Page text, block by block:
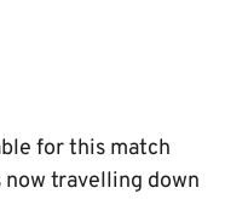
for this match
travelling down